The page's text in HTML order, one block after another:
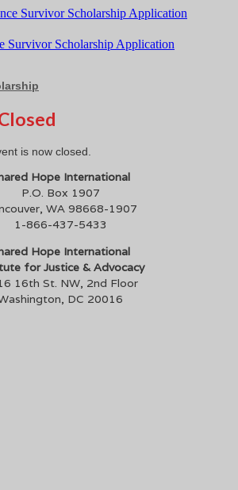
Survivor Scholarship Application
is now closed.
Hope International
P.O. Box 1907
WA 98668-1907
1-866-437-5433
Hope International
for Justice & Advocacy
16th St. NW, 2nd Floor
DC 20016